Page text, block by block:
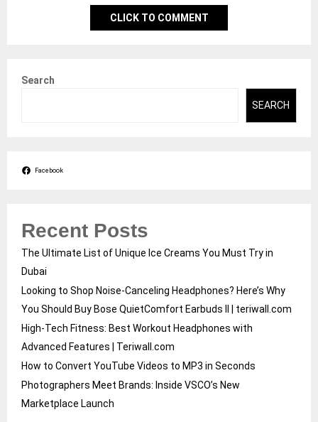
CLICK TO COMMENT
Search
SEARCH
Facebook
Recent Posts
The Ultimate List of Unique Ice Creams You Must Try in
Dubai
Looking to Shop Noise-Canceling Headphones? Here’s Why
You Should Buy Bose QuietComfort Earbuds II | teriwall.com
High-Tech Fitness: Best Workout Headphones with
Advanced Features | Teriwall.com
How to Convert YouTube Videos to MP3 in Seconds
Photographers Meet Brands: Inside VSCO’s New
Marketplace Launch